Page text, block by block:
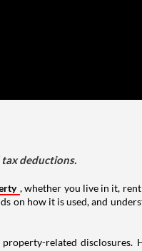
deductions.
, whether you live in it,
on how it is used, and
related disclosures.